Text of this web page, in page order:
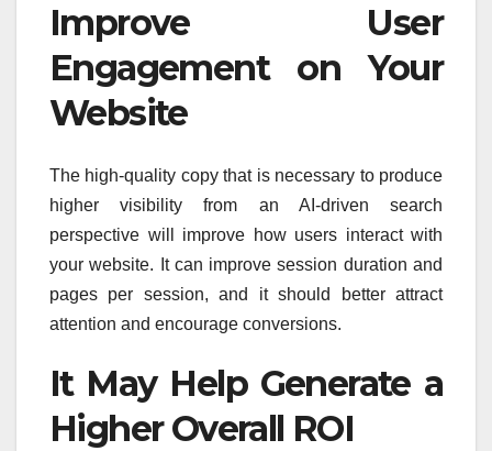
Improve User
Engagement on Your
Website
The high-quality copy that is necessary to produce
higher visibility from an AI-driven search
perspective will improve how users interact with
your website. It can improve session duration and
pages per session, and it should better attract
attention and encourage conversions.
It May Help Generate a
Higher Overall ROI